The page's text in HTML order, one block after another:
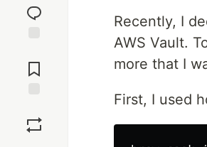
reaction
Comments
Recently, I
AWS Vault.
more that I
First, I used